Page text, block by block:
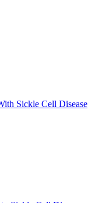
Sickle Cell Disease